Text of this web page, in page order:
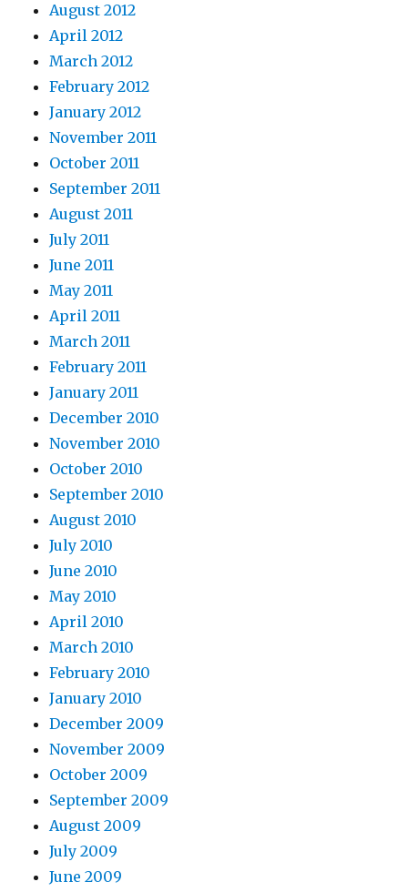
August 2012
April 2012
March 2012
February 2012
January 2012
November 2011
October 2011
September 2011
August 2011
July 2011
June 2011
May 2011
April 2011
March 2011
February 2011
January 2011
December 2010
November 2010
October 2010
September 2010
August 2010
July 2010
June 2010
May 2010
April 2010
March 2010
February 2010
January 2010
December 2009
November 2009
October 2009
September 2009
August 2009
July 2009
June 2009